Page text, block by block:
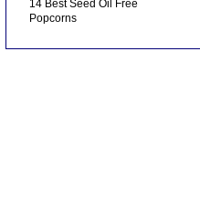
14 Best Seed Oil Free
Popcorns